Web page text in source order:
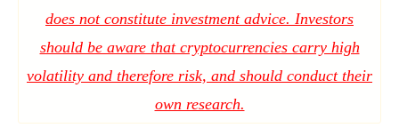
does not constitute investment advice. Investors
should be aware that cryptocurrencies carry high
volatility and therefore risk, and should conduct their
own research.